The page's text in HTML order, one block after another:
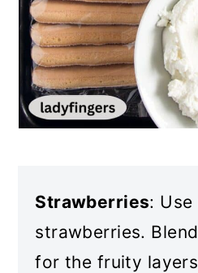
Strawberries:
strawberries.
for the fruity